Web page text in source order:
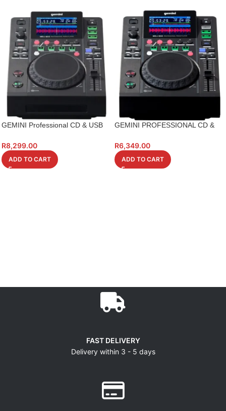
GEMINI Professional CD & USB
R8,299.00
ADD TO CART
GEMINI PROFESSIONAL CD &
R6,349.00
ADD TO CART
FAST DELIVERY
Delivery within 3 - 5 days